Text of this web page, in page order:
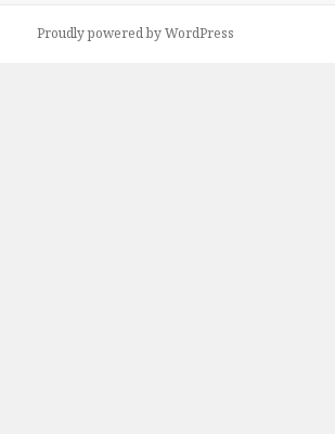
Proudly powered by WordPress